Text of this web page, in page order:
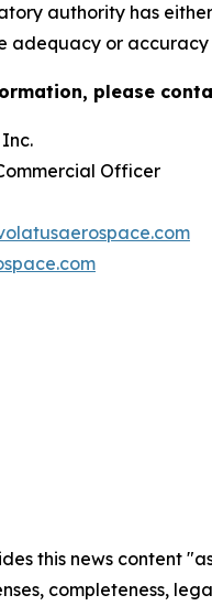
authority has
adequacy or accuracy
please
Officer
this news content
completeness,